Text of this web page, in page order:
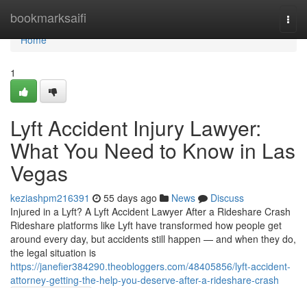
bookmarksaifi
Home
Home
1
Lyft Accident Injury Lawyer:
What You Need to Know in Las
Vegas
keziashpm216391 55 days ago News
Discuss
Injured in a Lyft? A Lyft Accident Lawyer After a Rideshare Crash
Rideshare platforms like Lyft have transformed how people get
around every day, but accidents still happen — and when they do,
the legal situation is
https://janefier384290.theobloggers.com/48405856/lyft-accident-
attorney-getting-the-help-you-deserve-after-a-rideshare-crash